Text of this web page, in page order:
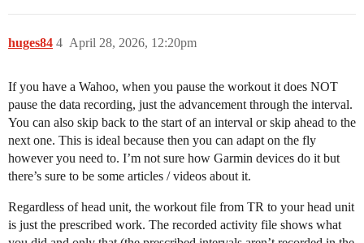
huges84 April 28, 2026, 12:20pm
4
If you have a Wahoo, when you pause the workout it does NOT
pause the data recording, just the advancement through the interval.
You can also skip back to the start of an interval or skip ahead to the
next one. This is ideal because then you can adapt on the fly
however you need to. I’m not sure how Garmin devices do it but
there’s sure to be some articles / videos about it.
Regardless of head unit, the workout file from TR to your head unit
is just the prescribed work. The recorded activity file shows what